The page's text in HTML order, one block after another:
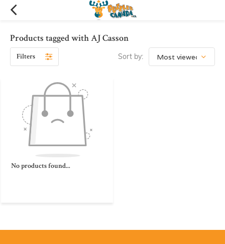
Products tagged with AJ Casson
Filters Sort by:
No products found...